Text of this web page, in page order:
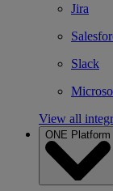
Jira
Slack
View all
ONE Platform